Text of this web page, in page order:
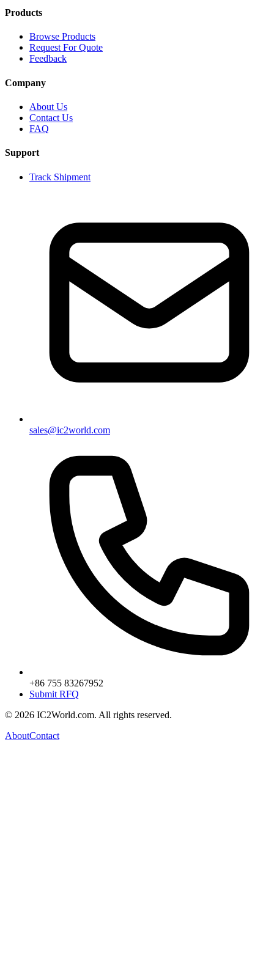
Products
Browse Products
Request For Quote
Feedback
Company
About Us
Contact Us
FAQ
Support
Track Shipment
sales@ic2world.com
+86 755 83267952
Submit RFQ
© 2026 IC2World.com. All rights reserved.
AboutContact